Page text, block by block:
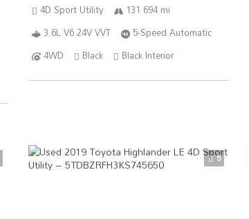
4D Sport Utility
131 694 mi
3.6L V6 24V VVT
5-Speed Automatic
4WD
Black Black Interior
5